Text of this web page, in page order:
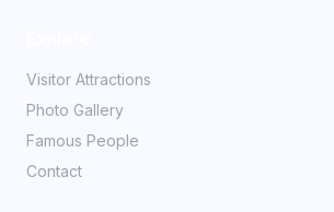
Visitor Attractions
Photo Gallery
Famous People
Contact